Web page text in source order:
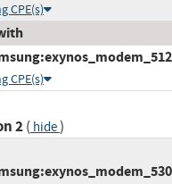
CPE(s)
CPE(s)
2( hide)